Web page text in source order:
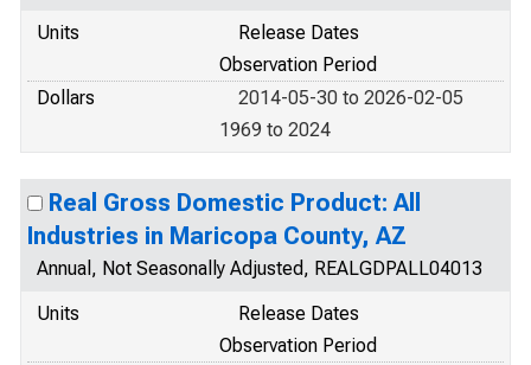
Units
Release Dates
Observation Period
Dollars
2014-05-30 to 2026-02-05
1969 to 2024
Real Gross Domestic Product: All
Industries in Maricopa County, AZ
Annual, Not Seasonally Adjusted, REALGDPALL04013
Units
Release Dates
Observation Period